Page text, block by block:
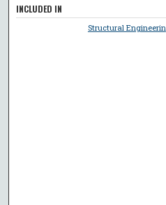
INCLUDED IN
Structural